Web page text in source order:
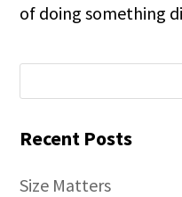
of doing something
Recent Posts
Size Matters